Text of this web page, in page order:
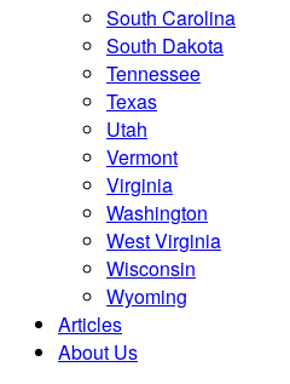
South Carolina
South Dakota
Tennessee
Texas
Utah
Vermont
Virginia
Washington
West Virginia
Wisconsin
Wyoming
Articles
About Us